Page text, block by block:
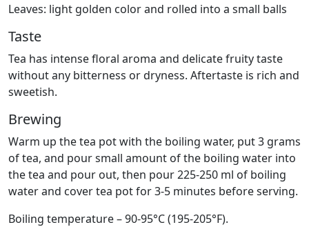
Leaves: light golden color and rolled into a small balls
Taste
Tea has intense floral aroma and delicate fruity taste
without any bitterness or dryness. Aftertaste is rich and
sweetish.
Brewing
Warm up the tea pot with the boiling water, put 3 grams
of tea, and pour small amount of the boiling water into
the tea and pour out, then pour 225-250 ml of boiling
water and cover tea pot for 3-5 minutes before serving.
Boiling temperature – 90-95°C (195-205°F).